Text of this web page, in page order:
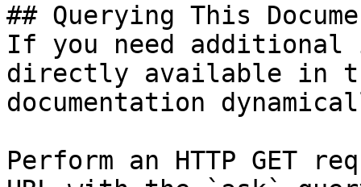
## Querying This
If you need
directly available in
documentation
Perform an HTTP GET